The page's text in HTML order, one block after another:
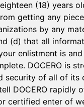
(18) years
getting any
by any
(d) that all
enlistment is
DOCERO is
security of all of its
DOCERO rapidly
certified enter of